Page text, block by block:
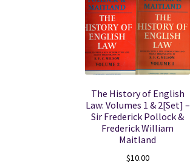
The History of English
Law: Volumes 1 & 2[Set] –
Sir Frederick Pollock &
Frederick William
Maitland
$10.00